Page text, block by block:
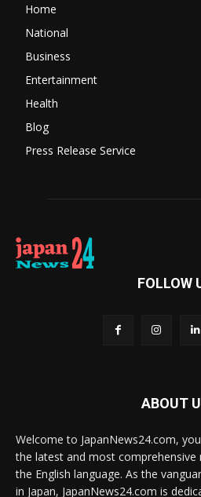
Home
National
Business
Entertainment
Health
Blog
Press Release Service
FOLLOW
ABOUT
Welcome to JapanNews24.com,
the latest and most comprehensive
the English language. As the
in Japan, JapanNews24.com is